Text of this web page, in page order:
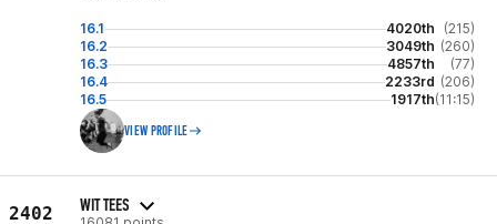
16.1 4020th
(215)
16.2
3049th (260)
16.3
4857th
(77)
16.4
2233rd (206)
16.5
1917th(11:15)
VIEW PROFILE
2402 WIT TEES